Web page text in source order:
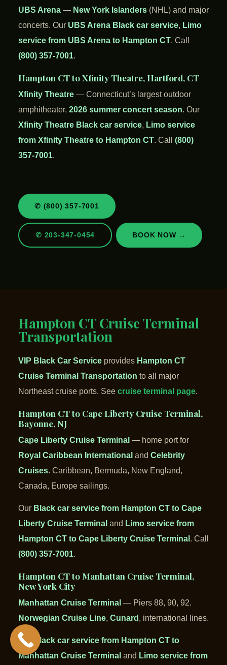
UBS Arena — New York Islanders (NHL) and major
concerts. Our UBS Arena Black car service, Limo
service from UBS Arena to Hampton CT. Call
(800) 357-7001.
Hampton CT to Xfinity Theatre, Hartford, CT
Xfinity Theatre — Connecticut’s largest outdoor
amphitheater, 2026 summer concert season. Our
Xfinity Theatre Black car service, Limo service
from Xfinity Theatre to Hampton CT. Call (800)
357-7001.
✆ (800) 357-7001
✆ 203-347-0454 BOOK NOW →
Hampton CT Cruise Terminal
Transportation
VIP Black Car Service provides Hampton CT
Cruise Terminal Transportation to all major
Northeast cruise ports. See cruise terminal page.
Hampton CT to Cape Liberty Cruise Terminal,
Bayonne, NJ
Cape Liberty Cruise Terminal — home port for
Royal Caribbean International and Celebrity
Cruises. Caribbean, Bermuda, New England,
Canada, Europe sailings.
Our Black car service from Hampton CT to Cape
Liberty Cruise Terminal and Limo service from
Hampton CT to Cape Liberty Cruise Terminal . Call
(800) 357-7001.
Hampton CT to Manhattan Cruise Terminal,
New York City
Manhattan Cruise Terminal — Piers 88, 90, 92.
Norwegian Cruise Line, Cunard , international lines.
Our
Black car service from Hampton CT to
Manhattan Cruise Terminal and Limo service from